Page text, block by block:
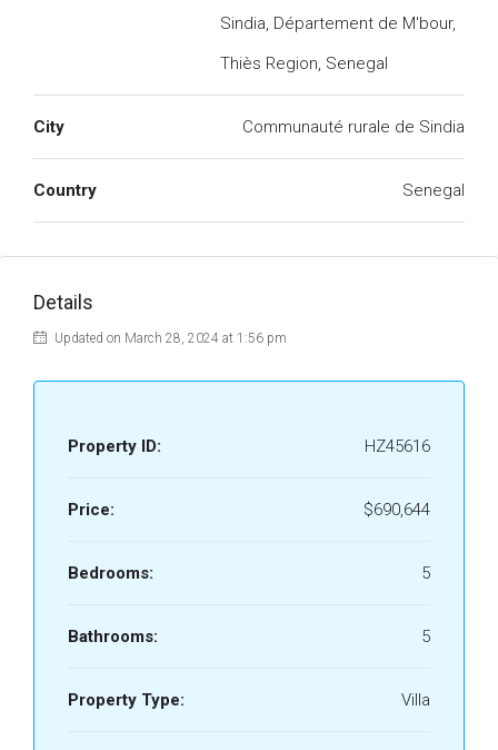
Sindia, Département de M'bour,
Thiès Region, Senegal
City Communauté rurale de Sindia
Country Senegal
Details
Updated on March 28, 2024 at 1:56 pm
Property ID: HZ45616
Price: $690,644
Bedrooms: 5
Bathrooms: 5
Property Type: Villa